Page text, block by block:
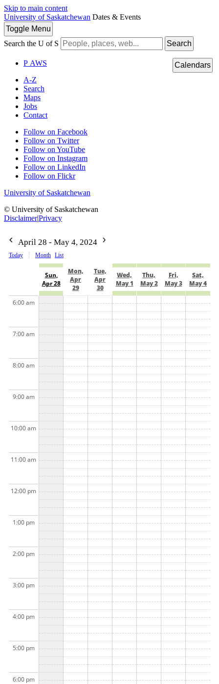
Skip to main content
University of Saskatchewan Dates & Events
Toggle Menu
Search the U of S
Search
P AWS
A-Z
Search
Maps
Jobs
Contact
Follow on Facebook
Follow on Twitter
Follow on YouTube
Follow on Instagram
Follow on LinkedIn
Follow on Flickr
University of Saskatchewan
© University of Saskatchewan
Disclaimer|Privacy
Calendars
April 28 - May 4, 2024
Today Month List
Sun,
Apr 28
Mon,
Apr
29
Tue,
Apr
30
Wed,
May 1
Thu,
May 2
Fri,
May 3
Sat,
May 4
6:00 am
7:00 am
8:00 am
9:00 am
10:00 am
11:00 am
12:00 pm
1:00 pm
2:00 pm
3:00 pm
4:00 pm
5:00 pm
6:00 pm